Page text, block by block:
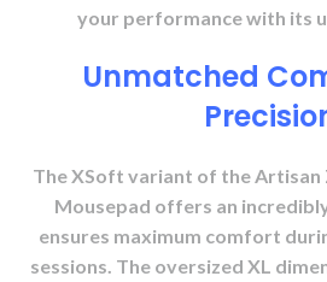
your performance with its
Unmatched
The XSoft variant of the Artisan
Mousepad offers an
ensures maximum comfort
sessions. The oversized XL